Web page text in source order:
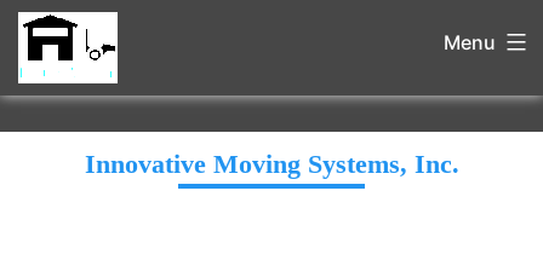
Menu
Innovative Moving Systems, Inc.